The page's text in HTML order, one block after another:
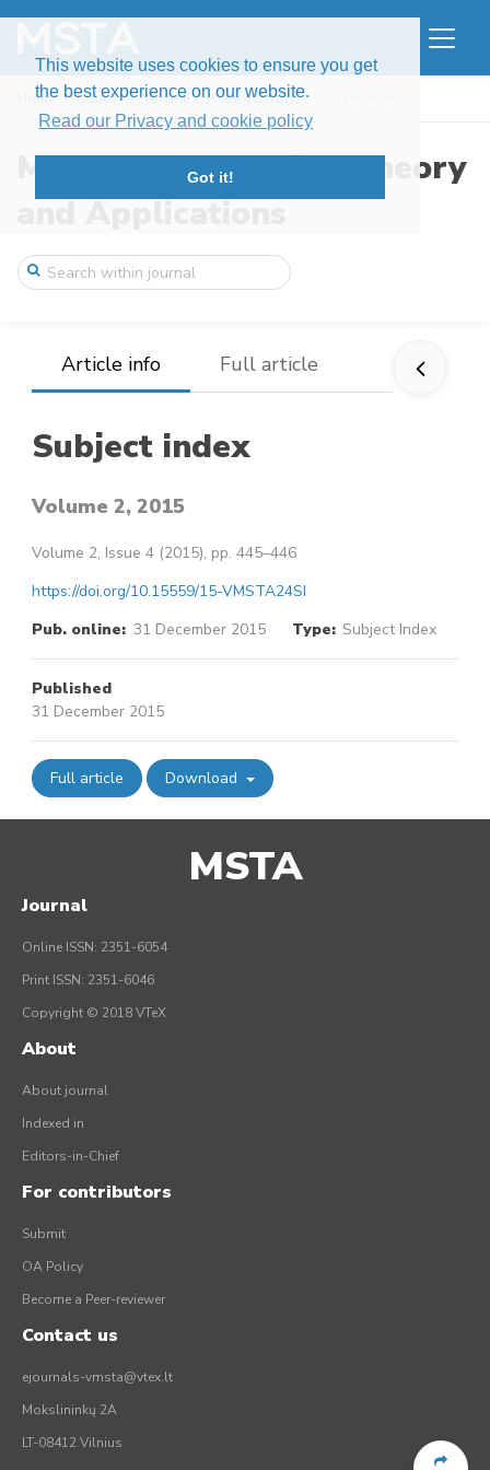
This website uses cookies to ensure you get
the best experience on our website.
Read our Privacy and cookie policy
Got it!
Home Issues Volume 2, Issue 4 (2015)
Modern Stochastics: Theory
and Applications
Article info Full article
Subject index
Volume 2, 2015
Volume 2, Issue 4 (2015), pp. 445–446
https://doi.org/10.15559/15-VMSTA24SI
Pub. online: 31 December 2015 Type: Subject Index
Published
31 December 2015
Full article Download
MSTA
Journal
Online ISSN: 2351-6054
Print ISSN: 2351-6046
Copyright © 2018 VTeX
About
About journal
Indexed in
Editors-in-Chief
For contributors
Submit
OA Policy
Become a Peer-reviewer
Contact us
ejournals-vmsta@vtex.lt
Mokslininkų 2A
LT-08412 Vilnius